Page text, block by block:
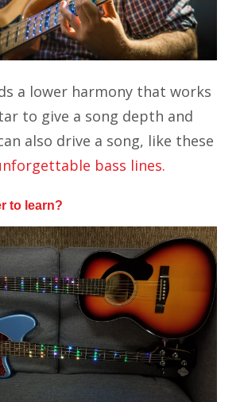
a lower harmony that works
to give a song depth and
also drive a song, like these
bass lines.
to learn?